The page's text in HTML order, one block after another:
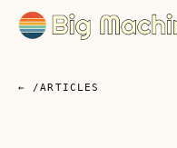
← /ARTICLES